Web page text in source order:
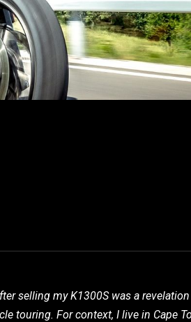
selling my K1300S was a
touring. For context, I live in Cape